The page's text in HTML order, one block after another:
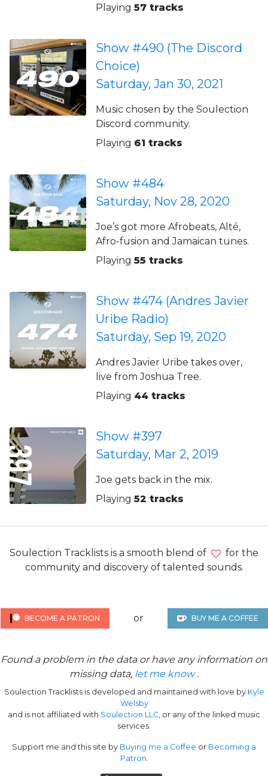
Playing 57 tracks
Show #490 (The Discord
Choice)
Saturday, Jan 30, 2021
Music chosen by the Soulection
Discord community.
Playing 61 tracks
Show #484
Saturday, Nov 28, 2020
Joe’s got more Afrobeats, Alté,
Afro-fusion and Jamaican tunes.
Playing 55 tracks
Show #474 (Andres Javier
Uribe Radio)
Saturday, Sep 19, 2020
Andres Javier Uribe takes over,
live from Joshua Tree.
Playing 44 tracks
Show #397
Saturday, Mar 2, 2019
Joe gets back in the mix.
Playing 52 tracks
Soulection Tracklists is a smooth blend of
for the
community and discovery of talented sounds.
BECOME A PATRON or BUY ME A COFFEE
Found a problem in the data or have any information on
missing data, let me know .
Soulection Tracklists is developed and maintained with love by Kyle
Welsby
and is not affiliated with Soulection LLC, or any of the linked music
services.
Support me and this site by Buying me a Coffee or Becoming a
Patron.